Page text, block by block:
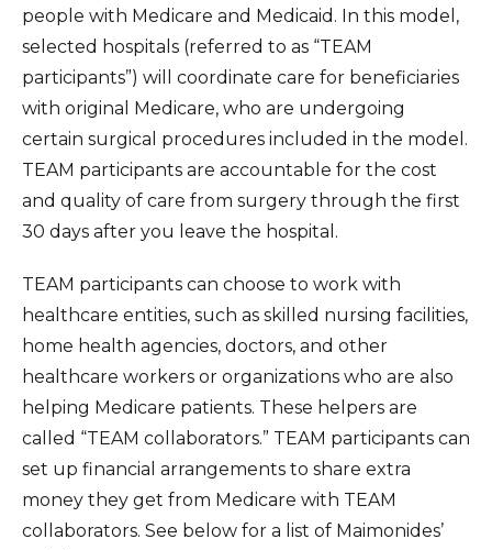
Pay Your Bill
Insurance Information
Patient Information
Hospital Amenities
Blood Donation
people with Medicare and Medicaid. In this model,
selected hospitals (referred to as “TEAM
participants”) will coordinate care for beneficiaries
with original Medicare, who are undergoing
certain surgical procedures included in the model.
TEAM participants are accountable for the cost
and quality of care from surgery through the first
30 days after you leave the hospital.
TEAM participants can choose to work with
healthcare entities, such as skilled nursing facilities,
home health agencies, doctors, and other
healthcare workers or organizations who are also
helping Medicare patients. These helpers are
called “TEAM collaborators.” TEAM participants can
set up financial arrangements to share extra
money they get from Medicare with TEAM
collaborators. See below for a list of Maimonides’